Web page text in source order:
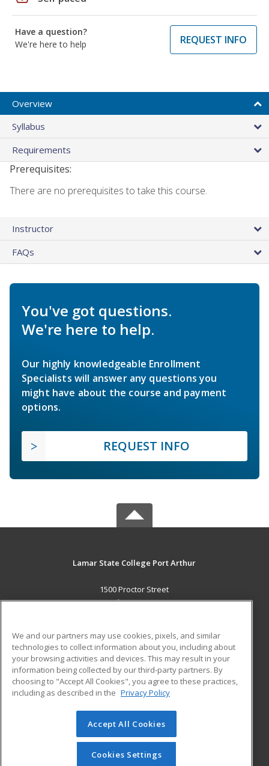
Have a question?
We're here to help
REQUEST INFO
Overview
Syllabus
Requirements
Prerequisites:
There are no prerequisites to take this course.
Instructor
FAQs
You've got questions.
We're here to help.
Our highly knowledgeable Enrollment
Specialists will answer any questions you
might have about the course and payment
options.
REQUEST INFO
Lamar State College Port Arthur
1500 Proctor Street
Port Arthur, TX 77641 US
Career Training
ADDITIONAL RESOURCES
Military
Help
Student Blog
© 2026 ed2go, a division of Cengage Learning. All rights
reserved. The material on this site cannot be reproduced or
redistributed unless you have obtained prior written
We and our partners may use cookies, pixels, and similar
technologies to collect information about you, including about
your browsing activities and devices. This may result in your
information being collected by our third-party partners. By
choosing to "Accept All Cookies", you agree to these practices,
including as described in the Privacy Policy
Accept All Cookies
Cookies Settings